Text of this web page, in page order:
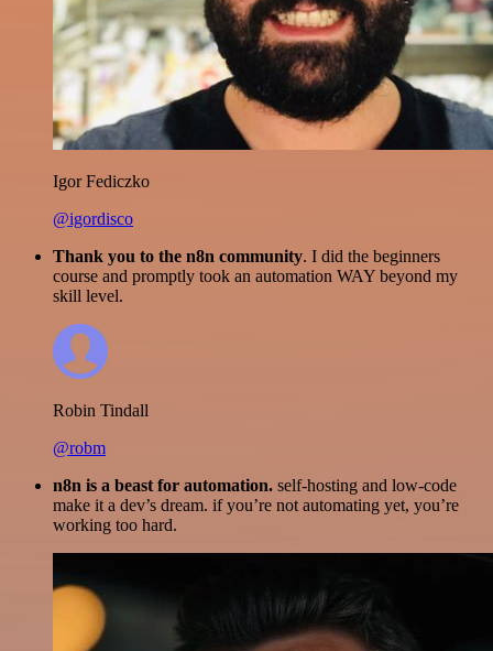
Igor Fediczko
@igordisco
Thank you to the n8n community. I did the beginners
course and promptly took an automation WAY beyond my
skill level.
Robin Tindall
@robm
n8n is a beast for automation. self-hosting and low-code
make it a dev’s dream. if you’re not automating yet, you’re
working too hard.